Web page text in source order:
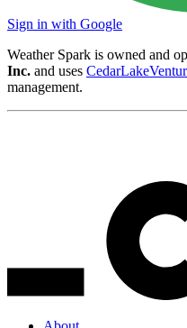
Sign in with Google
Weather Spark is owned and
Inc. and uses
management.